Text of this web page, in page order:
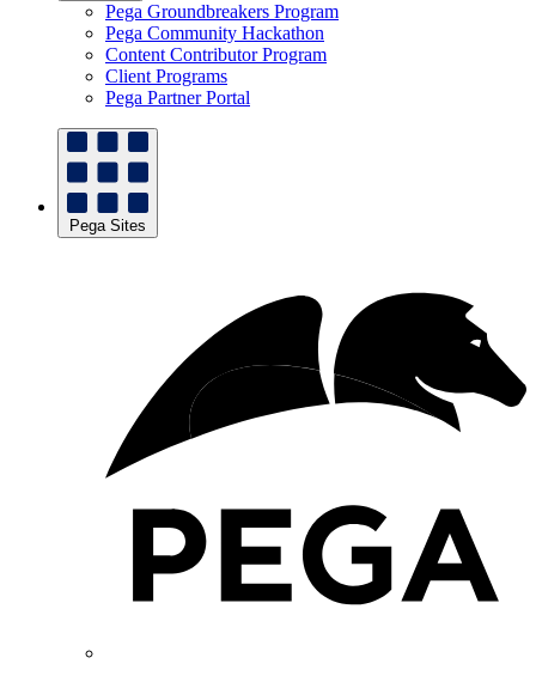
Pega Groundbreakers Program
Pega Community Hackathon
Content Contributor Program
Client Programs
Pega Partner Portal
Pega Sites